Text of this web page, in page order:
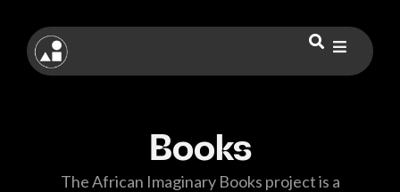
Books
The African Imaginary Books project is a